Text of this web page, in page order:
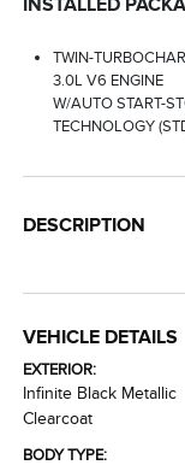
INSTALLED
TWIN-
3.0L V6 ENGINE
W/AUTO START-
TECHNOLOGY
DESCRIPTION
VEHICLE DETAILS
EXTERIOR:
Infinite Black Metallic
Clearcoat
BODY TYPE: